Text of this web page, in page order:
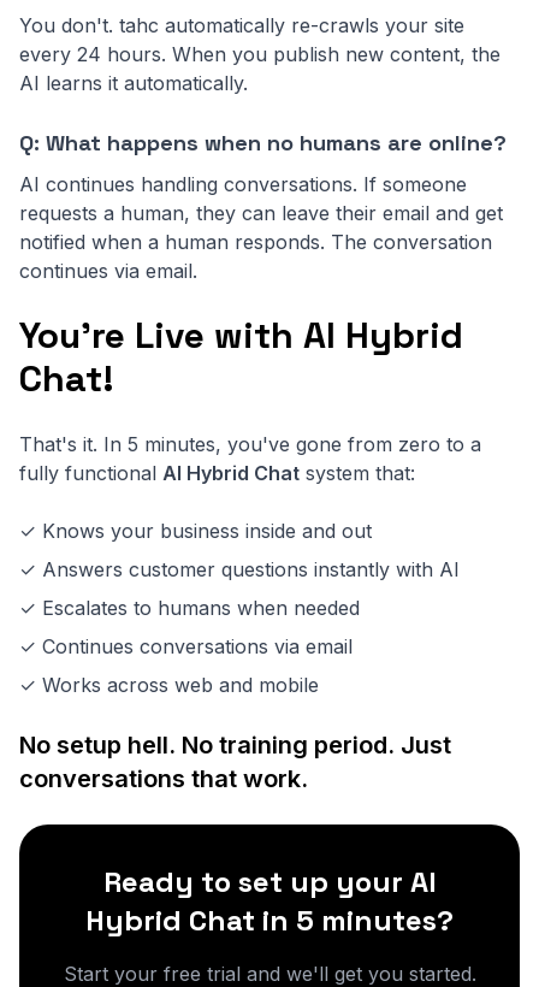
You don't. tahc automatically re-crawls your site
every 24 hours. When you publish new content, the
AI learns it automatically.
Q: What happens when no humans are online?
AI continues handling conversations. If someone
requests a human, they can leave their email and get
notified when a human responds. The conversation
continues via email.
You're Live with AI Hybrid
Chat!
That's it. In 5 minutes, you've gone from zero to a
fully functional AI Hybrid Chat system that:
✓ Knows your business inside and out
✓ Answers customer questions instantly with AI
✓ Escalates to humans when needed
✓ Continues conversations via email
✓ Works across web and mobile
No setup hell. No training period. Just
conversations that work.
Ready to set up your AI
Hybrid Chat in 5 minutes?
Start your free trial and we'll get you started.